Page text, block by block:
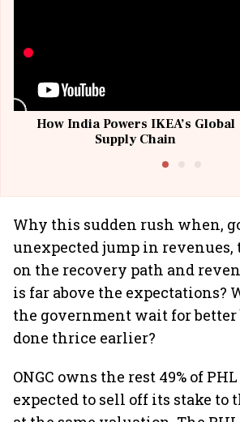
How India Powers IKEA’s Global
Supply Chain
Why this sudden rush when,
unexpected jump in revenues,
on the recovery path and
is far above the expectations?
the government wait for better
done thrice earlier?
ONGC owns the rest 49% of
expected to sell off its stake to